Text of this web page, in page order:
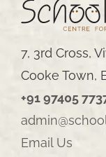
7, 3rd Cross,
Cooke Town,
+91 97405
Email Us